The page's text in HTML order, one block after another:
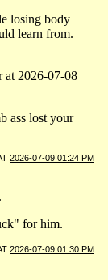
losing body
learn from.
at 2026-07-08
ass lost your
2026-07-09 01:24 PM
for him.
2026-07-09 01:30 PM